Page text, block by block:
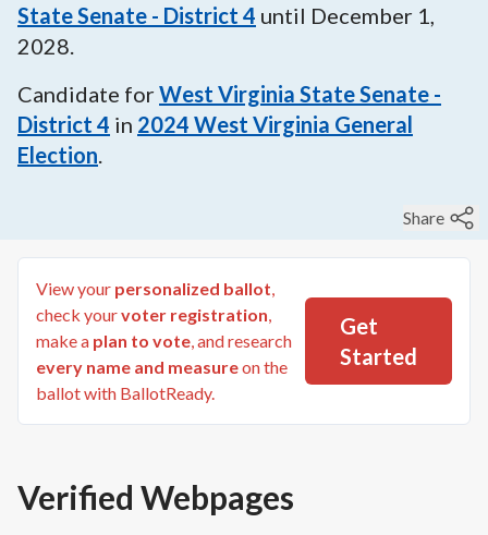
State Senate - District 4 until December 1,
2028.
Candidate forWest Virginia State Senate -
District 4 in 2024 West Virginia General
Election.
Share
View your personalized ballot,
check yourvoter registration,
make a plan to vote, and research
every name and measureon the
ballot with BallotReady.
Get
Started
Verified Webpages